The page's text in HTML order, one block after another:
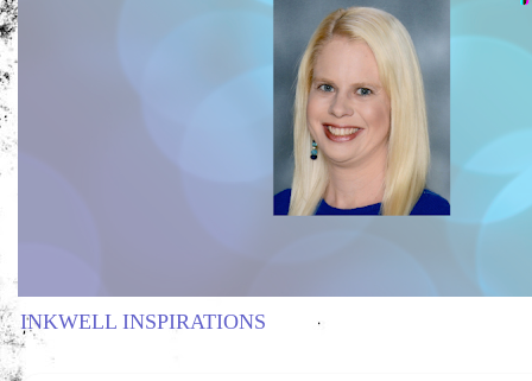
INKWELL INSPIRATIONS